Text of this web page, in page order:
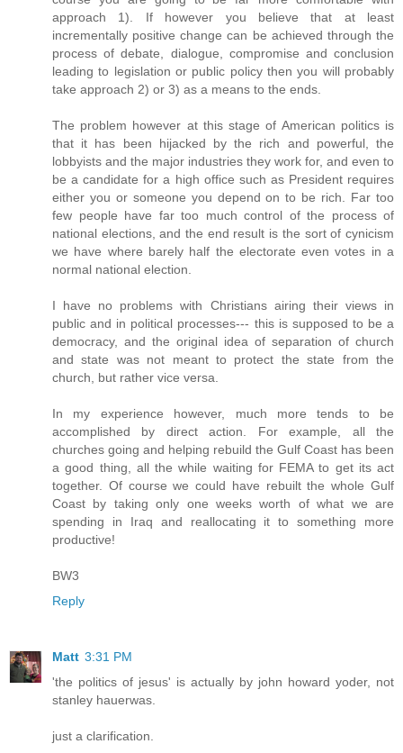
approach 1). If however you believe that at least
incrementally positive change can be achieved through the
process of debate, dialogue, compromise and conclusion
leading to legislation or public policy then you will probably
take approach 2) or 3) as a means to the ends.
The problem however at this stage of American politics is
that it has been hijacked by the rich and powerful, the
lobbyists and the major industries they work for, and even to
be a candidate for a high office such as President requires
either you or someone you depend on to be rich. Far too
few people have far too much control of the process of
national elections, and the end result is the sort of cynicism
we have where barely half the electorate even votes in a
normal national election.
I have no problems with Christians airing their views in
public and in political processes--- this is supposed to be a
democracy, and the original idea of separation of church
and state was not meant to protect the state from the
church, but rather vice versa.
In my experience however, much more tends to be
accomplished by direct action. For example, all the
churches going and helping rebuild the Gulf Coast has been
a good thing, all the while waiting for FEMA to get its act
together. Of course we could have rebuilt the whole Gulf
Coast by taking only one weeks worth of what we are
spending in Iraq and reallocating it to something more
productive!
BW3
Reply
Matt 3:31 PM
'the politics of jesus' is actually by john howard yoder, not
stanley hauerwas.
just a clarification.